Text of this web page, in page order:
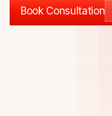
Book Consultation
Book Consultation